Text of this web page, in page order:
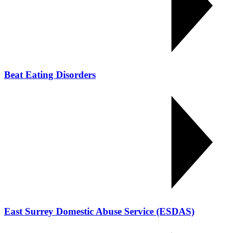
Beat Eating Disorders
East Surrey Domestic Abuse Service (ESDAS)